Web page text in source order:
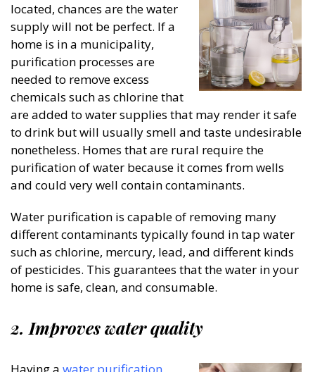
located, chances are the water
supply will not be perfect. If a
home is in a municipality,
purification processes are
needed to remove excess
chemicals such as chlorine that
are added to water supplies that may render it safe
to drink but will usually smell and taste undesirable
nonetheless. Homes that are rural require the
purification of water because it comes from wells
and could very well contain contaminants.
Water purification is capable of removing many
different contaminants typically found in tap water
such as chlorine, mercury, lead, and different kinds
of pesticides. This guarantees that the water in your
home is safe, clean, and consumable.
2. Improves water quality